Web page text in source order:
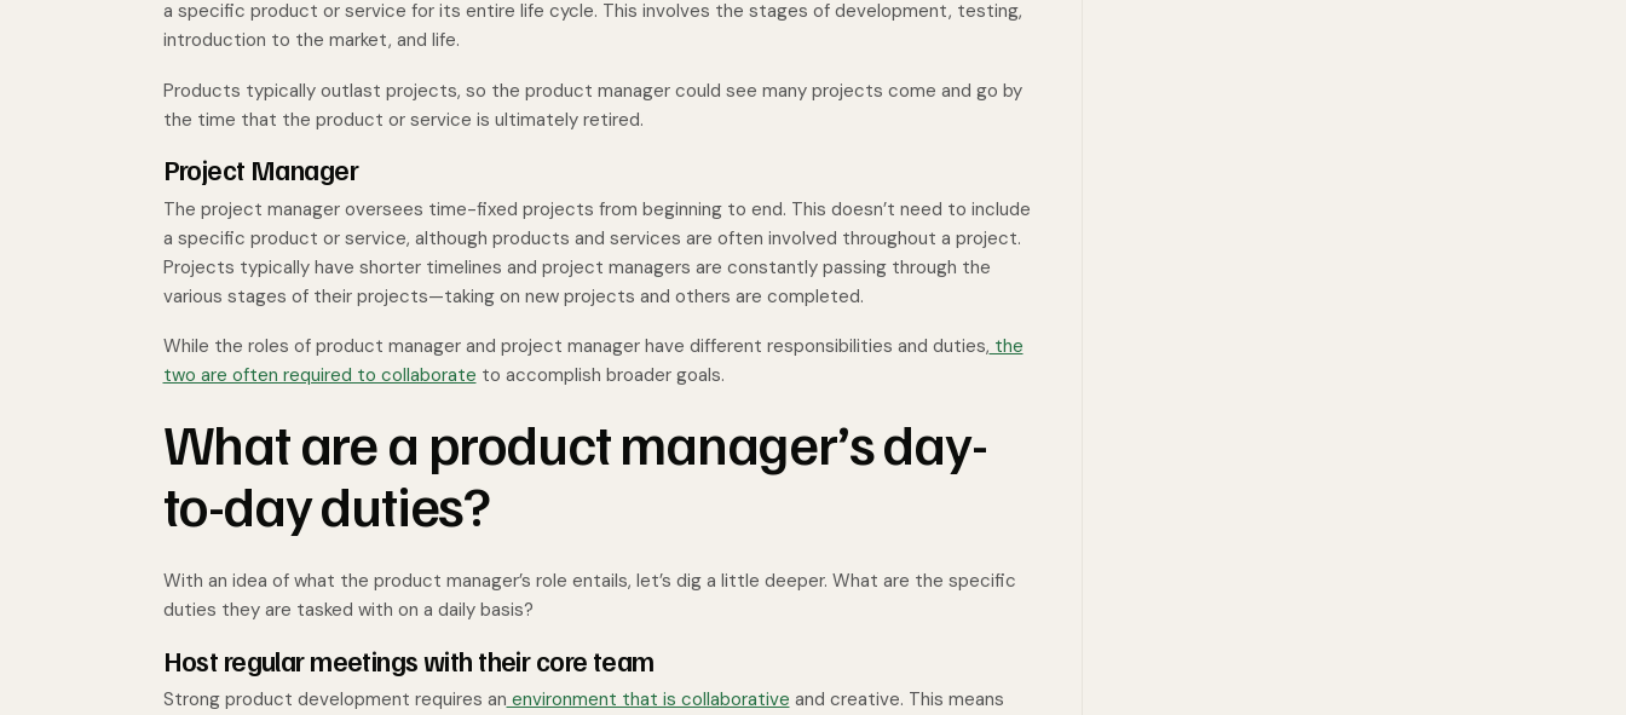
a specific product or service for its entire life cycle. This involves the stages of development, testing,
introduction to the market, and life.
Products typically outlast projects, so the product manager could see many projects come and go by
the time that the product or service is ultimately retired.
Project Manager
The project manager oversees time-fixed projects from beginning to end. This doesn’t need to include
a specific product or service, although products and services are often involved throughout a project.
Projects typically have shorter timelines and project managers are constantly passing through the
various stages of their projects—taking on new projects and others are completed.
While the roles of product manager and project manager have different responsibilities and duties, the
two are often required to collaborate to accomplish broader goals.
What are a product manager’s day-
to-day duties?
With an idea of what the product manager’s role entails, let’s dig a little deeper. What are the specific
duties they are tasked with on a daily basis?
Host regular meetings with their core team
Strong product development requires an environment that is collaborative and creative. This means